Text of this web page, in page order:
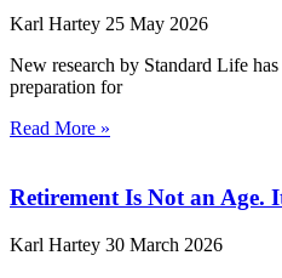
Karl Hartey 25 May 2026
New research by Standard Life
preparation for
Read More »
Retirement Is Not an Age.
Karl Hartey 30 March 2026